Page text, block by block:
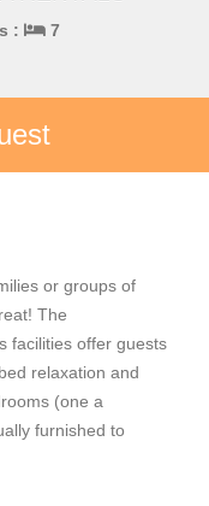
: 7
or groups of
The
facilities offer guests
relaxation and
(one a
furnished to
en suite bathrooms